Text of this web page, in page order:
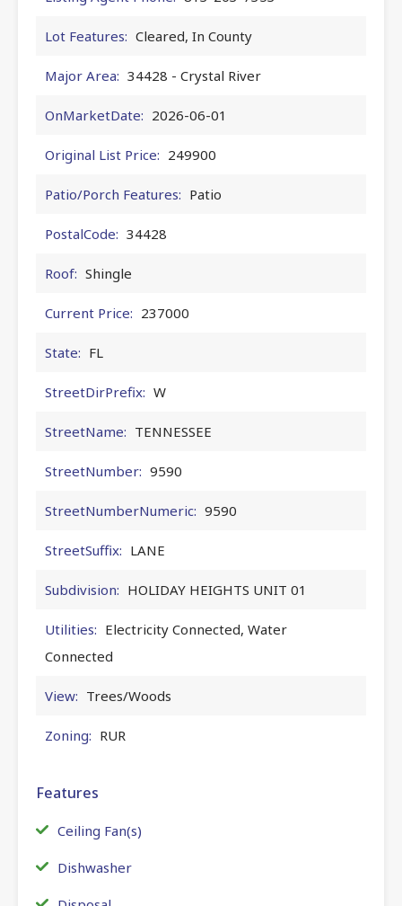
Lot Features: Cleared, In County
Major Area: 34428 - Crystal River
OnMarketDate: 2026-06-01
Original List Price: 249900
Patio/Porch Features: Patio
PostalCode: 34428
Roof: Shingle
Current Price: 237000
State: FL
StreetDirPrefix: W
StreetName: TENNESSEE
StreetNumber: 9590
StreetNumberNumeric: 9590
StreetSuffix: LANE
Subdivision: HOLIDAY HEIGHTS UNIT 01
Utilities: Electricity Connected, Water
Connected
View: Trees/Woods
Zoning: RUR
Features
Ceiling Fan(s)
Dishwasher